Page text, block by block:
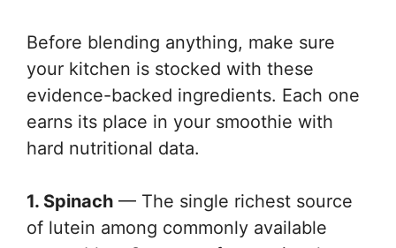
Before blending anything, make sure
your kitchen is stocked with these
evidence-backed ingredients. Each one
earns its place in your smoothie with
hard nutritional data.
1. Spinach — The single richest source
of lutein among commonly available